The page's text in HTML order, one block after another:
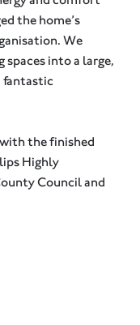
the home’s
We
spaces into a large,
fantastic
the finished
Highly
Council and